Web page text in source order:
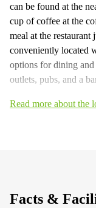
can be found at the
cup of coffee at the
meal at the
conveniently located
options for dining and
outlets, pubs, and a
Read more about the
Facts &